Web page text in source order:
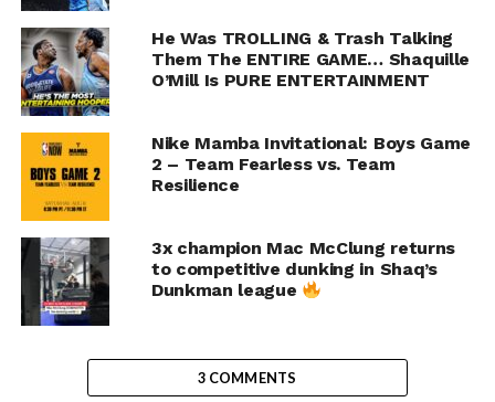
He Was TROLLING & Trash Talking
Them The ENTIRE GAME… Shaquille
O’Mill Is PURE ENTERTAINMENT
Nike Mamba Invitational: Boys Game
2 – Team Fearless vs. Team
Resilience
3x champion Mac McClung returns
to competitive dunking in Shaq’s
Dunkman league
3 COMMENTS